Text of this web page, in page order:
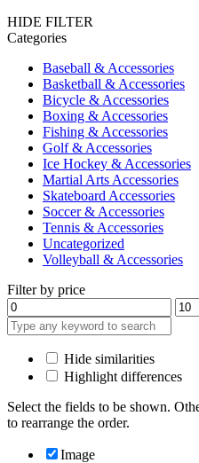
HIDE FILTER
Categories
Baseball & Accessories
Basketball & Accessories
Bicycle & Accessories
Boxing & Accessories
Fishing & Accessories
Golf & Accessories
Ice Hockey & Accessories
Martial Arts Accessories
Skateboard Accessories
Soccer & Accessories
Tennis & Accessories
Uncategorized
Volleyball & Accessories
Filter by price
Min
price
Max
Hide similarities
Highlight differences
Select the fields to be shown.
to rearrange the order.
Image